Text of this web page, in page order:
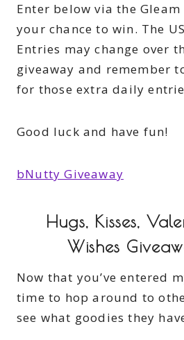
Enter below via the
your chance to win. The
Entries may change over
giveaway and remember
for those extra daily
Good luck and have fun!
bNutty Giveaway
Hugs, Kisses,
Wishes
Now that you’ve entered
time to hop around to
see what goodies they